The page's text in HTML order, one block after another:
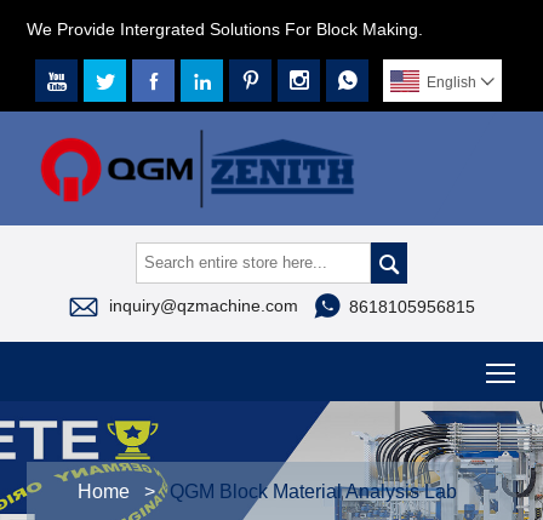
We Provide Intergrated Solutions For Block Making.
       English 

 inquiry@qzmachine.com  8618105956815
Home > QGM Block Material Analysis Lab